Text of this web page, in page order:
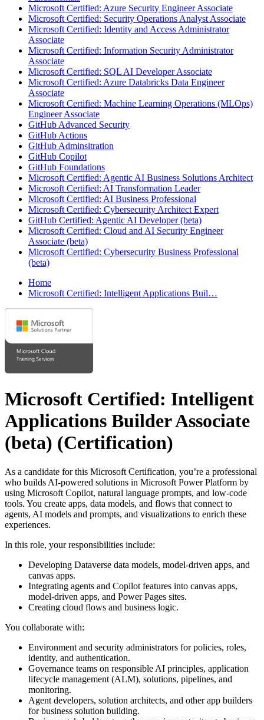
Microsoft Certified: Azure Security Engineer Associate
Microsoft Certified: Security Operations Analyst Associate
Microsoft Certified: Identity and Access Administrator
Associate
Microsoft Certified: Information Security Administrator
Associate
Microsoft Certified: SQL AI Developer Associate
Microsoft Certified: Azure Databricks Data Engineer
Associate
Microsoft Certified: Machine Learning Operations (MLOps)
Engineer Associate
GitHub Advanced Security
GitHub Actions
GitHub Adminsitration
GitHub Copilot
GitHub Foundations
Microsoft Certified: Agentic AI Business Solutions Architect
Microsoft Certified: AI Transformation Leader
Microsoft Certified: AI Business Professional
Microsoft Certified: Cybersecurity Architect Expert
GitHub Certified: Agentic AI Developer (beta)
Microsoft Certified: Cloud and AI Security Engineer
Associate (beta)
Microsoft Certified: Cybersecurity Business Professional
(beta)
Home
Microsoft Certified: Intelligent Applications Buil…
Microsoft Certified: Intelligent
Applications Builder Associate
(beta) (Certification)
As a candidate for this Microsoft Certification, you’re a professional
who builds AI-powered solutions in Microsoft Power Platform by
using Microsoft Copilot, natural language prompts, and low-code
tools. You create apps, data models, and flows that connect to
agents, AI models and prompts, and visualizations to enrich these
experiences.
In this role, your responsibilities include:
Developing Dataverse data models, model-driven apps, and
canvas apps.
Integrating agents and Copilot features into canvas apps,
model-driven apps, and Power Pages sites.
Creating cloud flows and business logic.
You collaborate with:
Environment and security administrators for policies, roles,
identity, and authentication.
Governance teams on responsible AI principles, application
lifecycle management (ALM), solutions, pipelines, and
monitoring.
Agent developers, solution architects, and other app builders
for business solution building.